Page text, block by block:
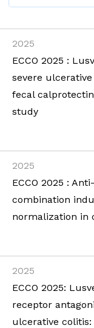
2025
ECCO 2025 :
severe
fecal
study
2025
ECCO 2025 :
combination
normalization in
2025
ECCO 2025:
receptor
ulcerative